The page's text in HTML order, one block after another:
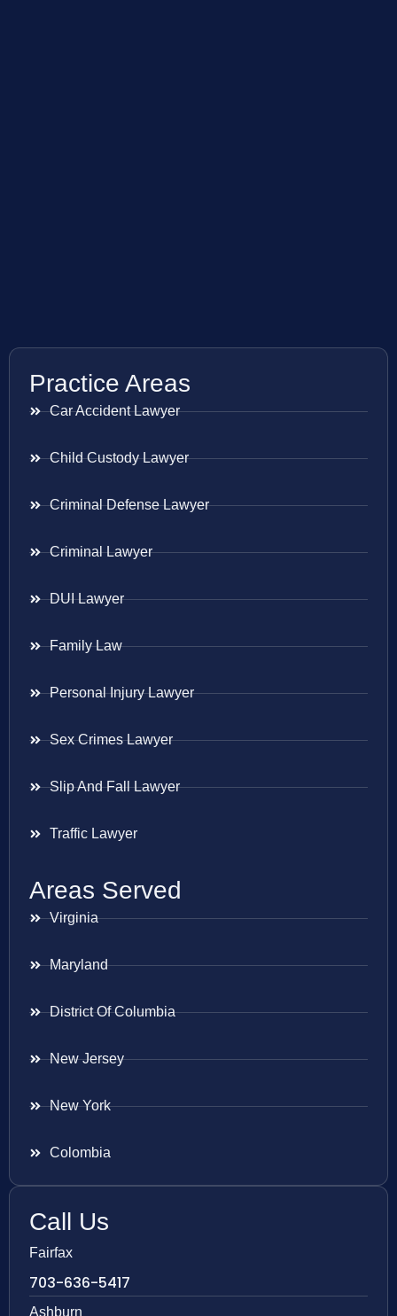
Practice Areas
Car Accident Lawyer
Child Custody Lawyer
Criminal Defense Lawyer
Criminal Lawyer
DUI Lawyer
Family Law
Personal Injury Lawyer
Sex Crimes Lawyer
Slip And Fall Lawyer
Traffic Lawyer
Areas Served
Virginia
Maryland
District Of Columbia
New Jersey
New York
Colombia
Call Us
Fairfax
703-636-5417
Ashburn